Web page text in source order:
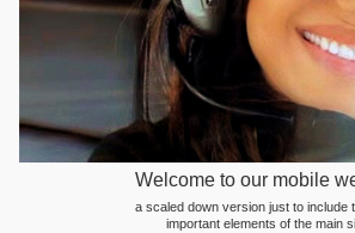
Welcome to our mobile
a scaled down version just to include
important elements of the main